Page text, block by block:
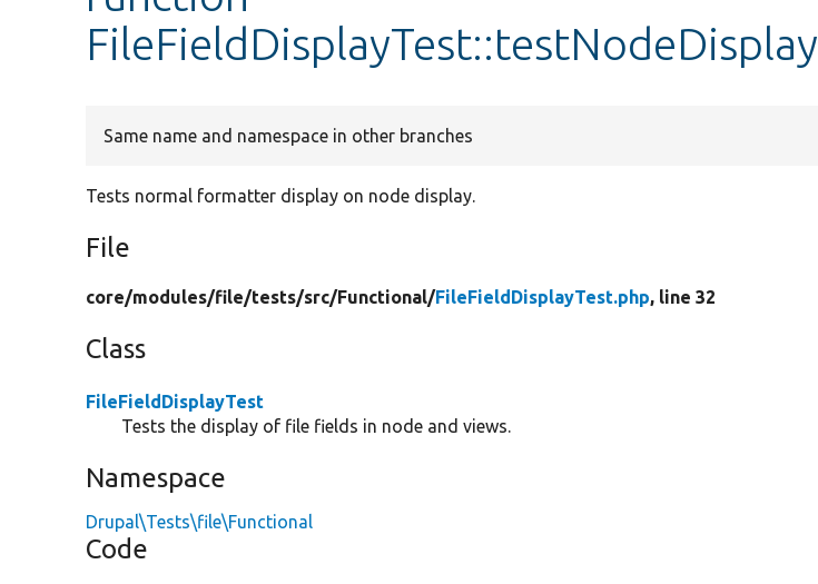
FileFieldDisplayTest::testNodeDisplay
Same name and namespace in other branches
Tests normal formatter display on node display.
File
core/modules/file/tests/src/Functional/FileFieldDisplayTest.php, line 32
Class
FileFieldDisplayTest
Tests the display of file fields in node and views.
Namespace
Drupal\Tests\file\Functional
Code